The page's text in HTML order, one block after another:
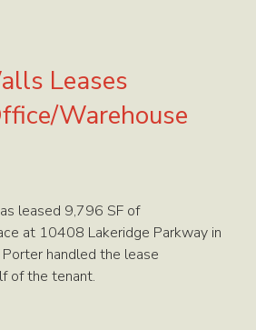
Leases
Warehouse
leased 9,796 SF of
at 10408 Lakeridge Parkway in
handled the lease
of the tenant.